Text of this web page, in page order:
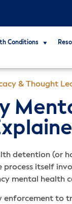
Conditions
& Thought
detention (or
process itself
mental health
enforcement to